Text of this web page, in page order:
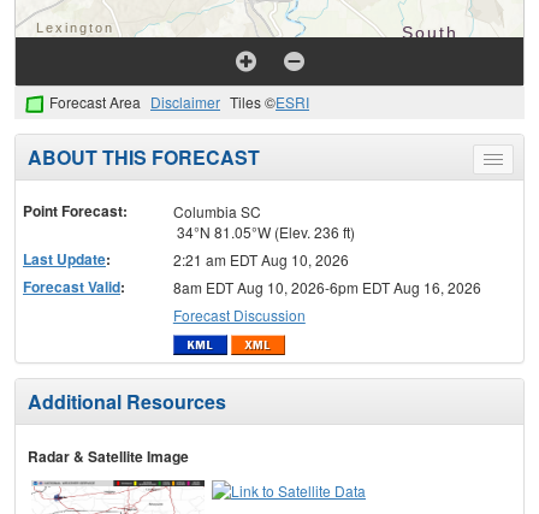
Forecast Area Disclaimer Tiles ©ESRI
Toggle
menu
ABOUT THIS FORECAST
Point Forecast:
Columbia SC
34°N 81.05°W (Elev. 236 ft)
Last Update: 2:21 am EDT Aug 10, 2026
Forecast Valid:
8am EDT Aug 10, 2026-6pm EDT Aug 16, 2026
Forecast Discussion
Additional Resources
Radar & Satellite Image